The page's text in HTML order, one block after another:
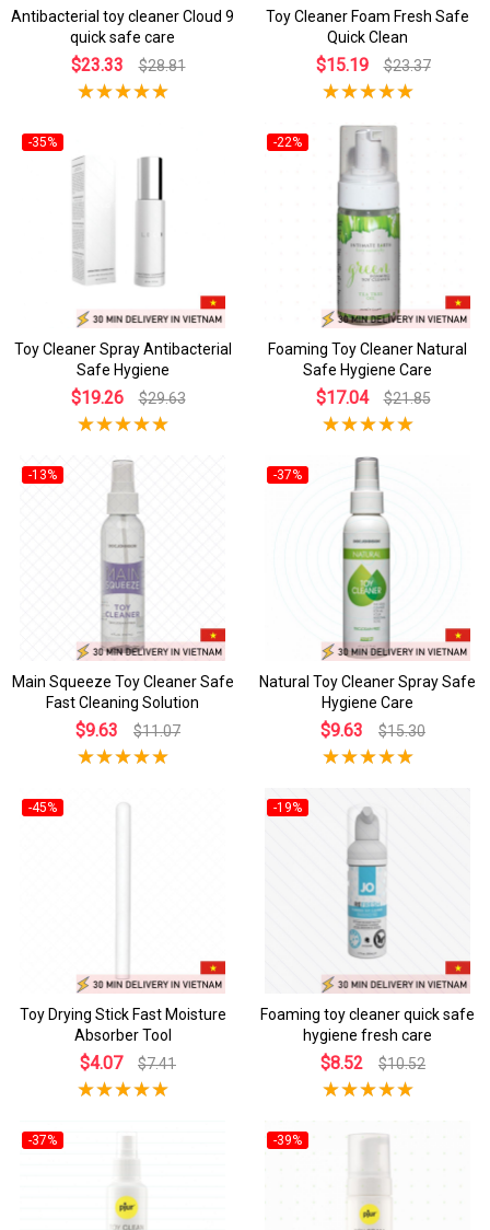
Antibacterial toy cleaner Cloud 9
quick safe care
$23.33 $28.81
Toy Cleaner Foam Fresh Safe
Quick Clean
$15.19 $23.37
-35%
Toy Cleaner Spray Antibacterial
Safe Hygiene
$19.26 $29.63
-22%
Foaming Toy Cleaner Natural
Safe Hygiene Care
$17.04 $21.85
-13%
Main Squeeze Toy Cleaner Safe
Fast Cleaning Solution
$9.63 $11.07
-37%
Natural Toy Cleaner Spray Safe
Hygiene Care
$9.63 $15.30
-45%
Toy Drying Stick Fast Moisture
Absorber Tool
$4.07 $7.41
-19%
Foaming toy cleaner quick safe
hygiene fresh care
$8.52 $10.52
-37% -39%